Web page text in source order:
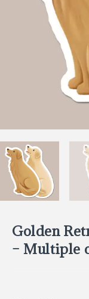
Golden
– Multiple